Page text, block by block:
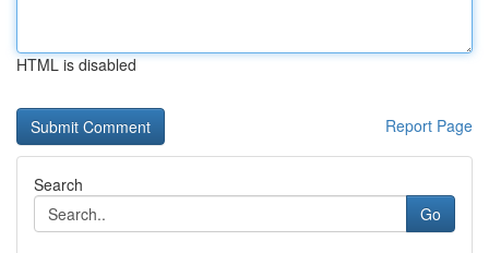
HTML is disabled
Report Page
Search
Go